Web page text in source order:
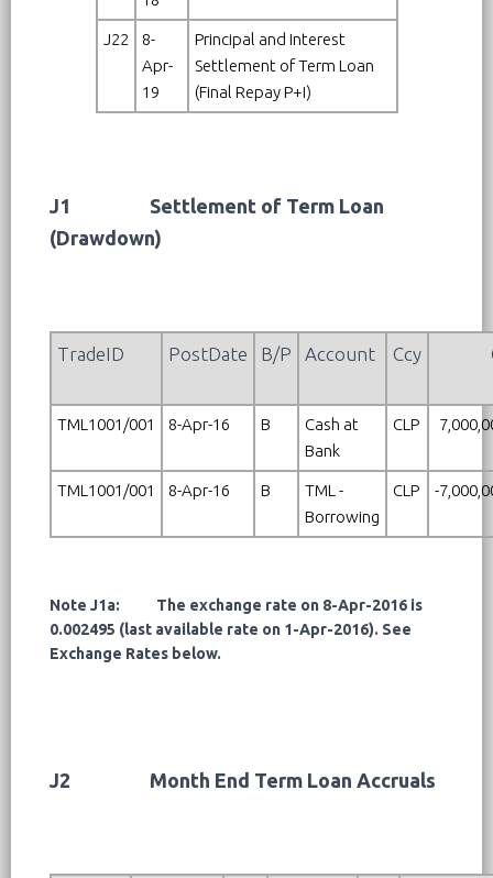
J22
8-
Apr-
19
Principal and Interest
Settlement of Term Loan
(Final Repay P+I)
J1 Settlement of Term Loan
(Drawdown)
TradeID PostDate B/P Account Ccy
TML1001/001 8-Apr-16 B
Cash at
Bank
CLP
TML1001/001 8-Apr-16 B
TML -
Borrowing
CLP -
Note J1a: The exchange rate on 8-Apr-2016 is
0.002495 (last available rate on 1-Apr-2016). See
Exchange Rates below.
J2 Month End Term Loan Accruals